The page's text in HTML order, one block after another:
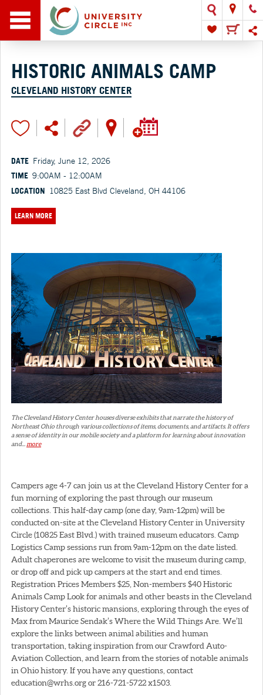
HISTORIC ANIMALS CAMP
CLEVELAND HISTORY CENTER
DATE Friday, June 12, 2026
TIME 9:00AM - 12:00AM
LOCATION 10825 East Blvd Cleveland, OH 44106
LEARN MORE
The Cleveland History Center houses diverse exhibits that narrate the history of
Northeast Ohio through various collections of items, documents, and artifacts. It offers
a sense of identity in our mobile society and a platform for learning about innovation
and...more
Campers age 4-7 can join us at the Cleveland History Center for a
fun morning of exploring the past through our museum
collections. This half-day camp (one day, 9am-12pm) will be
conducted on-site at the Cleveland History Center in University
Circle (10825 East Blvd.) with trained museum educators. Camp
Logistics Camp sessions run from 9am-12pm on the date listed.
Adult chaperones are welcome to visit the museum during camp,
or drop off and pick up campers at the start and end times.
Registration Prices Members $25, Non-members $40 Historic
Animals Camp Look for animals and other beasts in the Cleveland
History Center’s historic mansions, exploring through the eyes of
Max from Maurice Sendak’s Where the Wild Things Are. We’ll
explore the links between animal abilities and human
transportation, taking inspiration from our Crawford Auto-
Aviation Collection, and learn from the stories of notable animals
in Ohio history. If you have any questions, contact
education@wrhs.org or 216-721-5722 x1503.